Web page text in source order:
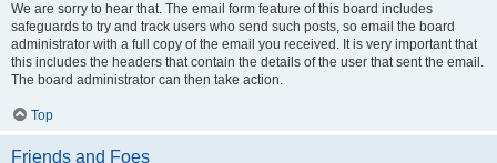
We are sorry to hear that. The email form feature of this board includes
safeguards to try and track users who send such posts, so email the board
administrator with a full copy of the email you received. It is very important that
this includes the headers that contain the details of the user that sent the email.
The board administrator can then take action.
Top
Friends and Foes